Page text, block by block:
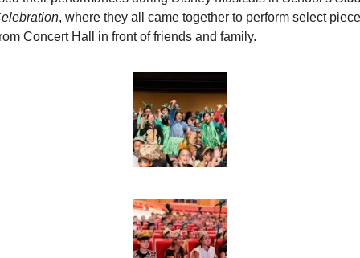
, where they all came together to perform select
Concert Hall in front of friends and family.